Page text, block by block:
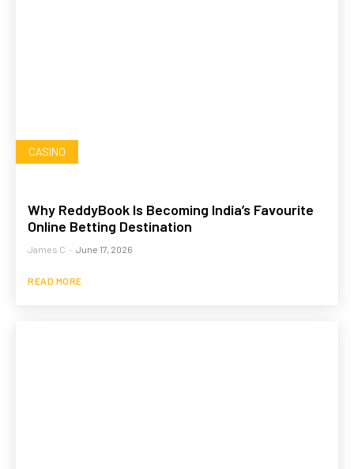
CASINO
Why ReddyBook Is Becoming India’s Favourite
Online Betting Destination
James C - June 17, 2026
READ MORE